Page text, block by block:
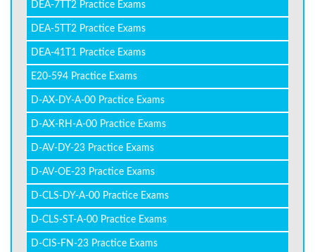
DEA-7TT2 Practice Exams
DEA-5TT2 Practice Exams
DEA-41T1 Practice Exams
E20-594 Practice Exams
D-AX-DY-A-00 Practice Exams
D-AX-RH-A-00 Practice Exams
D-AV-DY-23 Practice Exams
D-AV-OE-23 Practice Exams
D-CLS-DY-A-00 Practice Exams
D-CLS-ST-A-00 Practice Exams
D-CIS-FN-23 Practice Exams